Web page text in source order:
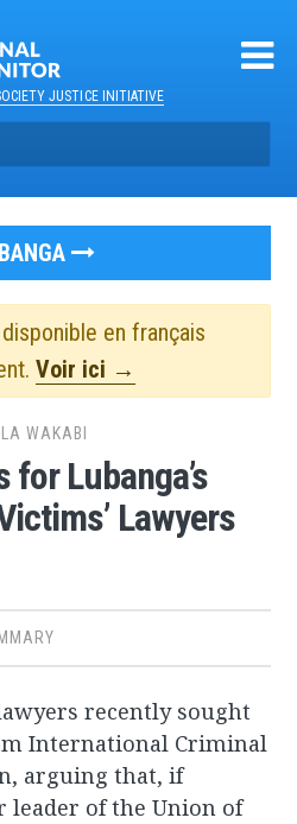
JUSTICE INITIATIVE
en français
Voir ici →
WAKABI
for Lubanga’s
Lawyers
recently sought
International Criminal
arguing that, if
leader of the Union of